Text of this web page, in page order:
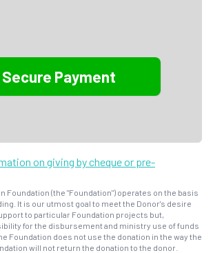
on giving by cheque or pre-
Foundation (the "Foundation") operates on the basis
It is our utmost goal to meet the Donor's desire
to particular Foundation projects but,
for the disbursement and ministry use of funds
Foundation does not use the donation in the way the
will not return the donation to the donor.